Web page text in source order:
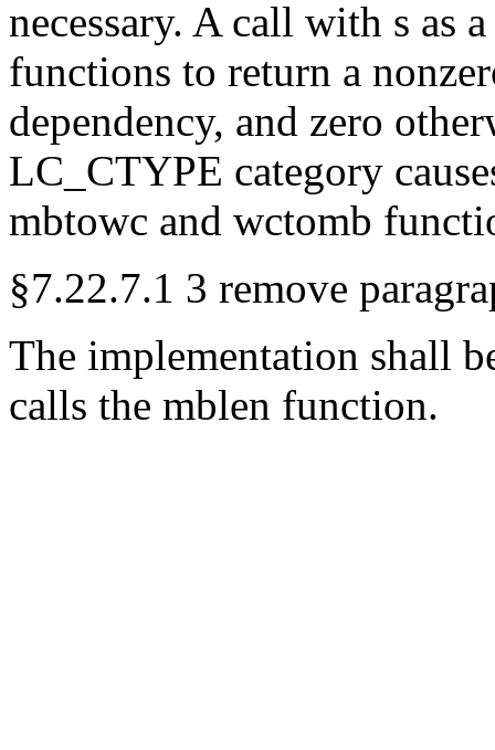
necessary. A call with s as
functions to return a
dependency, and zero
LC_CTYPE category
mbtowc and wctomb
§7.22.7.1 3 remove
The implementation shall
calls the mblen function.